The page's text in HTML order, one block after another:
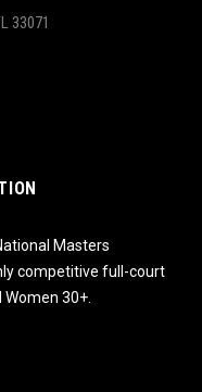
33071
Masters
competitive full-court
30+.